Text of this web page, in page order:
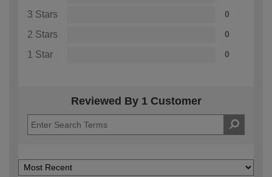
3 Stars 0
2 Stars 0
1 Star 0
Reviewed By 1 Customer